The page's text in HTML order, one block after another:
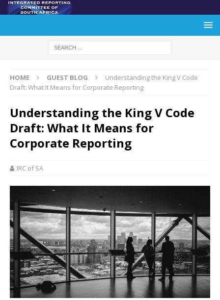
HOME GUEST BLOG
Understanding the King V Code
Draft: What It Means for Corporate Reporting
Understanding the King V Code
Draft: What It Means for
Corporate Reporting
IRC of SA